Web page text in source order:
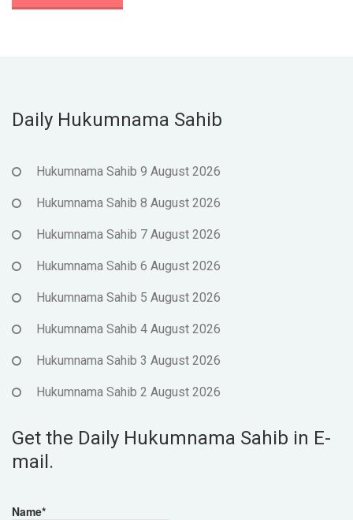
Daily Hukumnama Sahib
Hukumnama Sahib 9 August 2026
Hukumnama Sahib 8 August 2026
Hukumnama Sahib 7 August 2026
Hukumnama Sahib 6 August 2026
Hukumnama Sahib 5 August 2026
Hukumnama Sahib 4 August 2026
Hukumnama Sahib 3 August 2026
Hukumnama Sahib 2 August 2026
Get the Daily Hukumnama Sahib in E-
mail.
Name*